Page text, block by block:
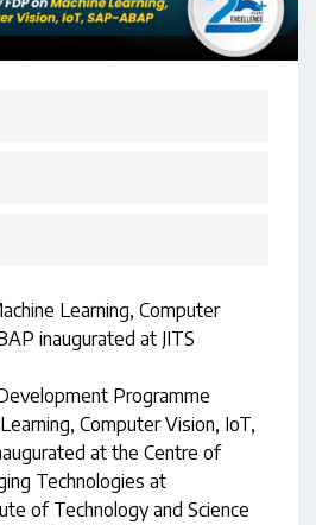
Learning, Computer
inaugurated at JITS
Programme
Computer Vision, IoT,
at the Centre of
Technologies at
of Technology and Science